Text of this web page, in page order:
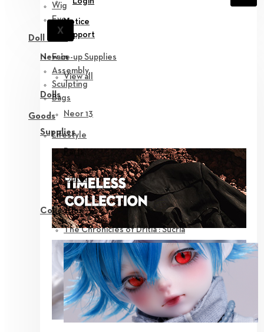
Wig
Eyes
Doll Care
Face-up Supplies
Assembly
Sculpting
Bags
Goods
Lifestyle
X
Notice
Support
New in
View all
Dolls
Neor 13
Supplies
Parts
Eyes
Outfit
Tools
Collection
The Chronicles of Dritia : Sucria